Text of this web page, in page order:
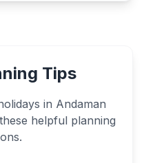
Tips
in Andaman
helpful planning